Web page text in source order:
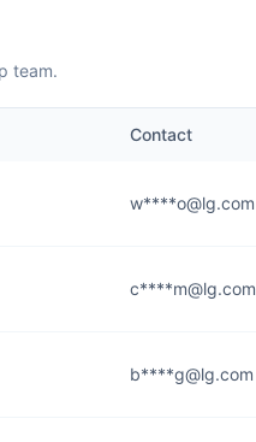
team.
Contact
w****o@lg.com
c****m@lg.com
b****g@lg.com